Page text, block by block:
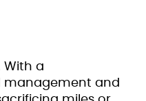
With a
management and